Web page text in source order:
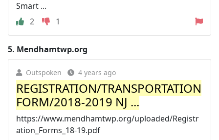
Smart ...
2
1
5. Mendhamtwp.org
Outspoken 4 years ago
REGISTRATION/TRANSPORTATION
FORM/2018-2019 NJ ...
https://www.mendhamtwp.org/uploaded/Registr
ation_Forms_18-19.pdf